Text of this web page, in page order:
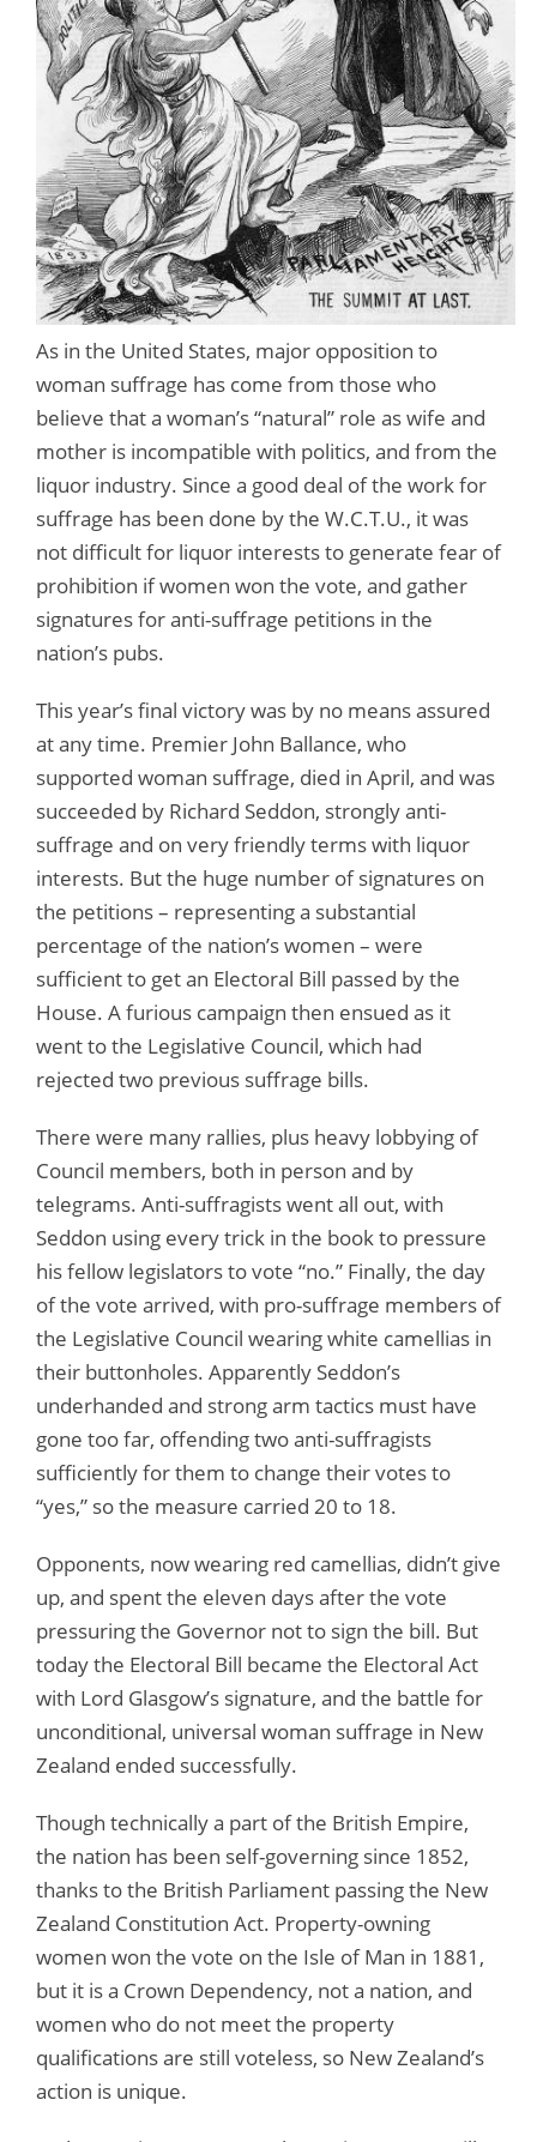
As in the United States, major opposition to
woman suffrage has come from those who
believe that a woman’s “natural” role as wife and
mother is incompatible with politics, and from the
liquor industry. Since a good deal of the work for
suffrage has been done by the W.C.T.U., it was
not difficult for liquor interests to generate fear of
prohibition if women won the vote, and gather
signatures for anti-suffrage petitions in the
nation’s pubs.
This year’s final victory was by no means assured
at any time. Premier John Ballance, who
supported woman suffrage, died in April, and was
succeeded by Richard Seddon, strongly anti-
suffrage and on very friendly terms with liquor
interests. But the huge number of signatures on
the petitions – representing a substantial
percentage of the nation’s women – were
sufficient to get an Electoral Bill passed by the
House. A furious campaign then ensued as it
went to the Legislative Council, which had
rejected two previous suffrage bills.
There were many rallies, plus heavy lobbying of
Council members, both in person and by
telegrams. Anti-suffragists went all out, with
Seddon using every trick in the book to pressure
his fellow legislators to vote “no.” Finally, the day
of the vote arrived, with pro-suffrage members of
the Legislative Council wearing white camellias in
their buttonholes. Apparently Seddon’s
underhanded and strong arm tactics must have
gone too far, offending two anti-suffragists
sufficiently for them to change their votes to
“yes,” so the measure carried 20 to 18.
Opponents, now wearing red camellias, didn’t give
up, and spent the eleven days after the vote
pressuring the Governor not to sign the bill. But
today the Electoral Bill became the Electoral Act
with Lord Glasgow’s signature, and the battle for
unconditional, universal woman suffrage in New
Zealand ended successfully.
Though technically a part of the British Empire,
the nation has been self-governing since 1852,
thanks to the British Parliament passing the New
Zealand Constitution Act. Property-owning
women won the vote on the Isle of Man in 1881,
but it is a Crown Dependency, not a nation, and
women who do not meet the property
qualifications are still voteless, so New Zealand’s
action is unique.